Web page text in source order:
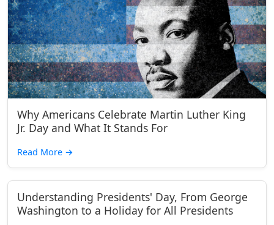
Why Americans Celebrate Martin Luther King
Jr. Day and What It Stands For
Read More →
Understanding Presidents' Day, From George
Washington to a Holiday for All Presidents